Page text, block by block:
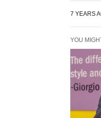
7 YEARS
YOU